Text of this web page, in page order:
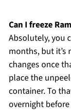
Can I freeze
Absolutely, you
months, but
changes once
place the
container. To
overnight